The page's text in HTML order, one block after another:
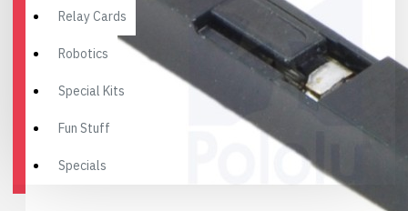
Relay Cards
Robotics
Special Kits
Fun Stuff
Specials